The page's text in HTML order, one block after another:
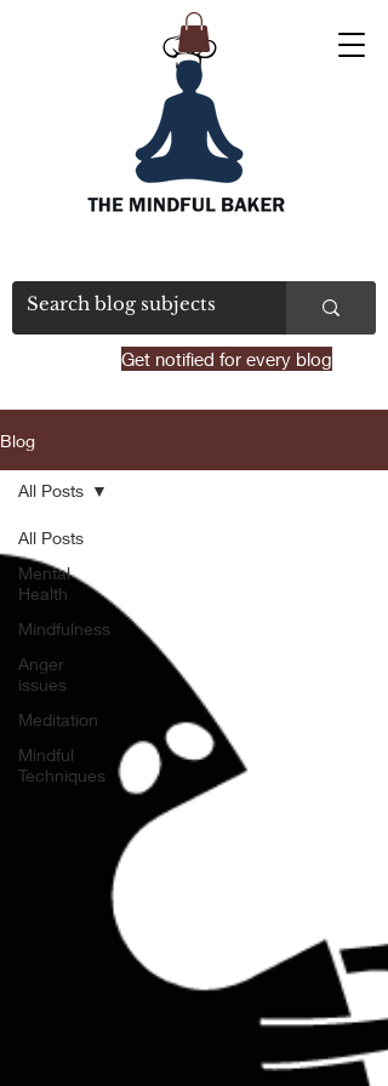
Get notified for every blog
Blog
All Posts
Mental
Health
Mindfulness
Anger
issues
Meditation
Mindful
Techniques
All Posts